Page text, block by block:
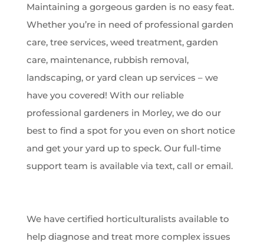
Maintaining a gorgeous garden is no easy feat.
Whether you’re in need of professional garden
care, tree services, weed treatment, garden
care, maintenance, rubbish removal,
landscaping, or yard clean up services – we
have you covered! With our reliable
professional gardeners in Morley, we do our
best to find a spot for you even on short notice
and get your yard up to speck. Our full-time
support team is available via text, call or email.
We have certified horticulturalists available to
help diagnose and treat more complex issues